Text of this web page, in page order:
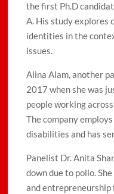
the first Ph.D
A. His study explores
identities in the
issues.
Alina Alam, another
2017 when she was
people working
The company
disabilities and has
Panelist Dr. Anita
down due to polio.
and